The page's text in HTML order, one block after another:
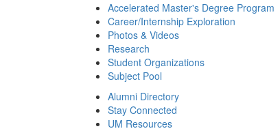
Accelerated Master's Degree Program
Career/Internship Exploration
Photos & Videos
Research
Student Organizations
Subject Pool
Alumni Directory
Stay Connected
UM Resources